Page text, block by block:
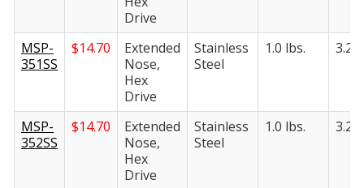
Drive
MSP-
351SS
$14.70
Extended
Nose,
Hex
Drive
Stainless
Steel
1.0 lbs. 3.25
MSP-
352SS
$14.70
Extended
Nose,
Hex
Drive
Stainless
Steel
1.0 lbs. 3.25